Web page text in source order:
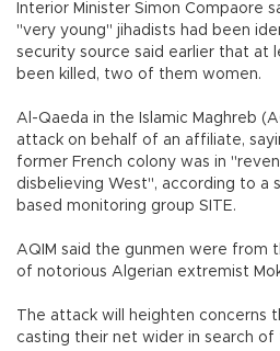
Interior Minister Simon Compaore
"very young" jihadists had been
security source said earlier that at
been killed, two of them women.
Al-Qaeda in the Islamic Maghreb
attack on behalf of an affiliate,
former French colony was in
disbelieving West", according to a
based monitoring group SITE.
AQIM said the gunmen were from
of notorious Algerian extremist
The attack will heighten concerns
casting their net wider in search